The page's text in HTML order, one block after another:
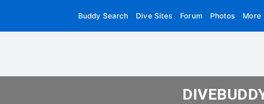
Buddy Search Dive Sites Forum Photos More